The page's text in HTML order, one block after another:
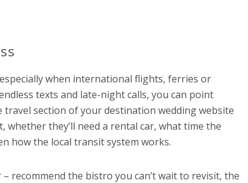
when international flights, ferries or
texts and late-night calls, you can point
section of your destination wedding website
they’ll need a rental car, what time the
how the local transit system works.
recommend the bistro you can’t wait to revisit, the